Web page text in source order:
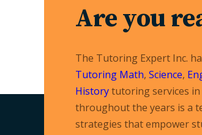
Are you
The Tutoring Expert Inc.
Tutoring Math, Science,
Historytutoring services in
throughout the years is a
strategies that empower